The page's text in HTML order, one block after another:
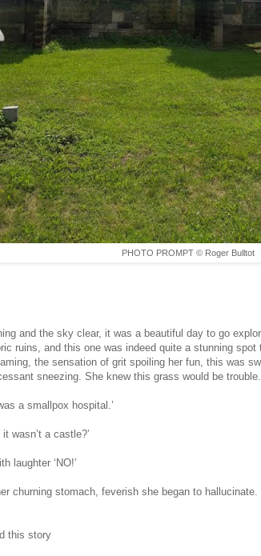
PHOTO PROMPT © Roger Bulltot
and the sky clear, it was a beautiful day to go
ruins, and this one was indeed quite a stunning spot
the sensation of grit spoiling her fun, this was
sneezing. She knew this grass would be
a smallpox hospital.’
wasn’t a castle?’
laughter ‘NO!’
churning stomach, feverish she began to hallucinate.
this story